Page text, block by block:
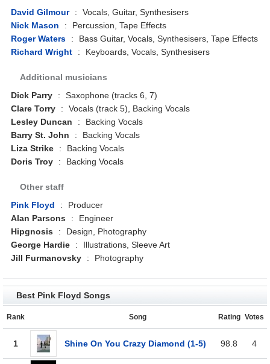
David Gilmour
:
Vocals, Guitar, Synthesisers
Nick Mason
:
Percussion, Tape Effects
Roger Waters
:
Bass Guitar, Vocals, Synthesisers, Tape Effects
Richard Wright
: Keyboards, Vocals, Synthesisers
Additional musicians
Dick Parry
:
Saxophone (tracks 6, 7)
Clare Torry
:
Vocals (track 5), Backing Vocals
Lesley Duncan
:
Backing Vocals
Barry St. John
:
Backing Vocals
Liza Strike
:
Backing Vocals
Doris Troy
: Backing Vocals
Other staff
Pink Floyd
:
Producer
Alan Parsons
:
Engineer
Hipgnosis
:
Design, Photography
George Hardie
:
Illustrations, Sleeve Art
Jill Furmanovsky
: Photography
Best Pink Floyd Songs
Rank Song Rating Votes
1 Shine On You Crazy Diamond (1-5) 98.8 4